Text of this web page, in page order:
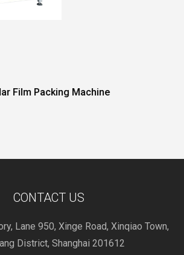
DF Series Reciprocating
CONTACT US
Lane 950, Xinge Road, Xinqiao Town,
District, Shanghai 201612